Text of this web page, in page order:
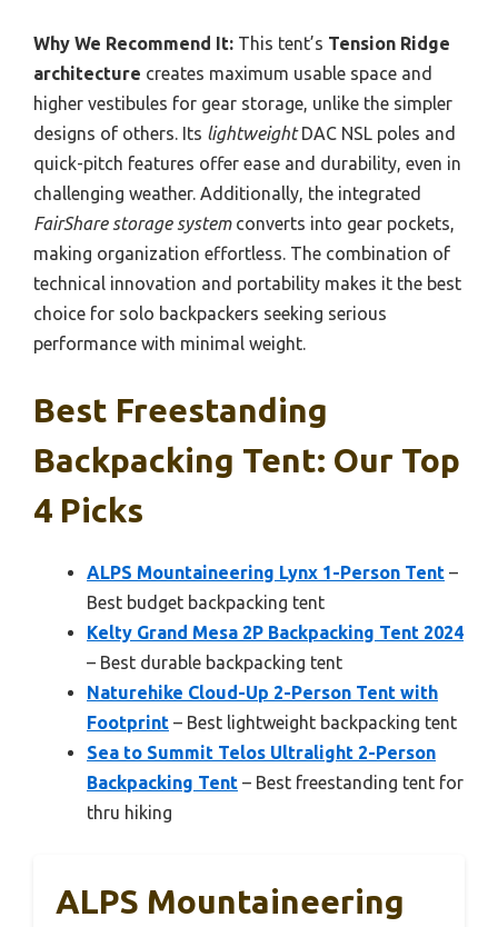
Why We Recommend It: This tent’s Tension Ridge
architecture creates maximum usable space and
higher vestibules for gear storage, unlike the simpler
designs of others. Its lightweightDAC NSL poles and
quick-pitch features offer ease and durability, even in
challenging weather. Additionally, the integrated
FairShare storage systemconverts into gear pockets,
making organization effortless. The combination of
technical innovation and portability makes it the best
choice for solo backpackers seeking serious
performance with minimal weight.
Best Freestanding
Backpacking Tent: Our Top
4 Picks
ALPS Mountaineering Lynx 1-Person Tent –
Best budget backpacking tent
Kelty Grand Mesa 2P Backpacking Tent 2024
– Best durable backpacking tent
Naturehike Cloud-Up 2-Person Tent with
Footprint – Best lightweight backpacking tent
Sea to Summit Telos Ultralight 2-Person
Backpacking Tent – Best freestanding tent for
thru hiking
ALPS Mountaineering